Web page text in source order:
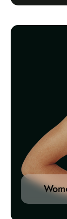
Women’s
unique ways.
population
World Health
physical,
the absence